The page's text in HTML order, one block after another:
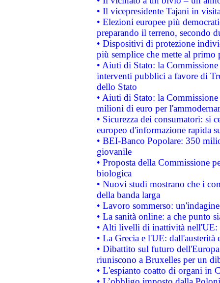
• Il vicepresidente Tajani in
• Elezioni europee più
preparando il terreno, secondo
• Dispositivi di protezione
più semplice che mette al primo
• Aiuti di Stato: la
interventi pubblici a favore di
dello Stato
• Aiuti di Stato: la
milioni di euro per
• Sicurezza dei consumatori: si
europeo d'informazione rapida
• BEI-Banco Popolare: 350
giovanile
• Proposta della Commissione
biologica
• Nuovi studi mostrano che i
della banda larga
• Lavoro sommerso:
• La sanità online: a che punto
• Alti livelli di inattività nell'UE:
• La Grecia e l'UE: dall'austerità
• Dibattito sul futuro
riuniscono a Bruxelles per un
• L'espianto coatto di organi in